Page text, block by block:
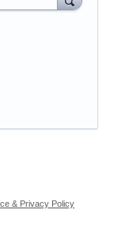
& Privacy Policy